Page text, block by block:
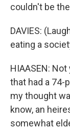
couldn't be
DAVIES:
eating a
HIAASEN:
that had a 74-
my thought
know, an
somewhat